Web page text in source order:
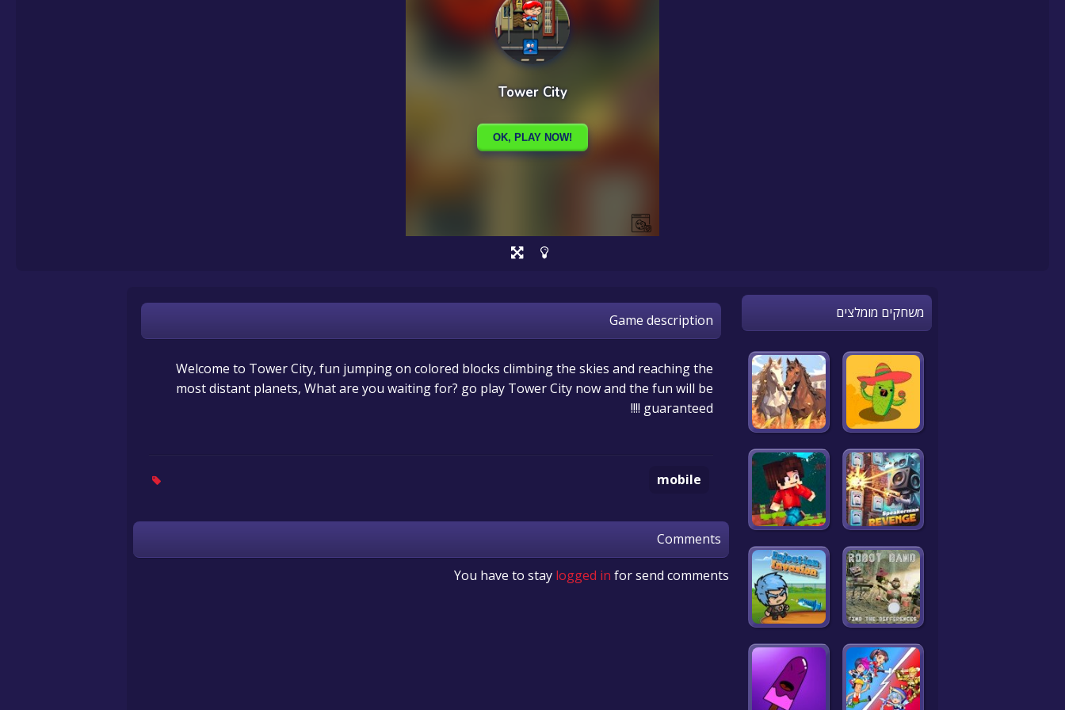
Game description
Welcome to Tower City, fun jumping on colored blocks climbing the skies and reaching the
most distant planets, What are you waiting for? go play Tower City now and the fun will be
guaranteed !!!!
mobile
Comments
You have to stay logged in for send comments
משחקים מומלצים